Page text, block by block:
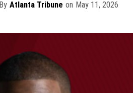
By Atlanta Tribune on May 11, 2026